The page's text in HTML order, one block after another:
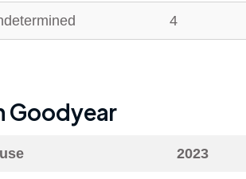
4
Goodyear
2023